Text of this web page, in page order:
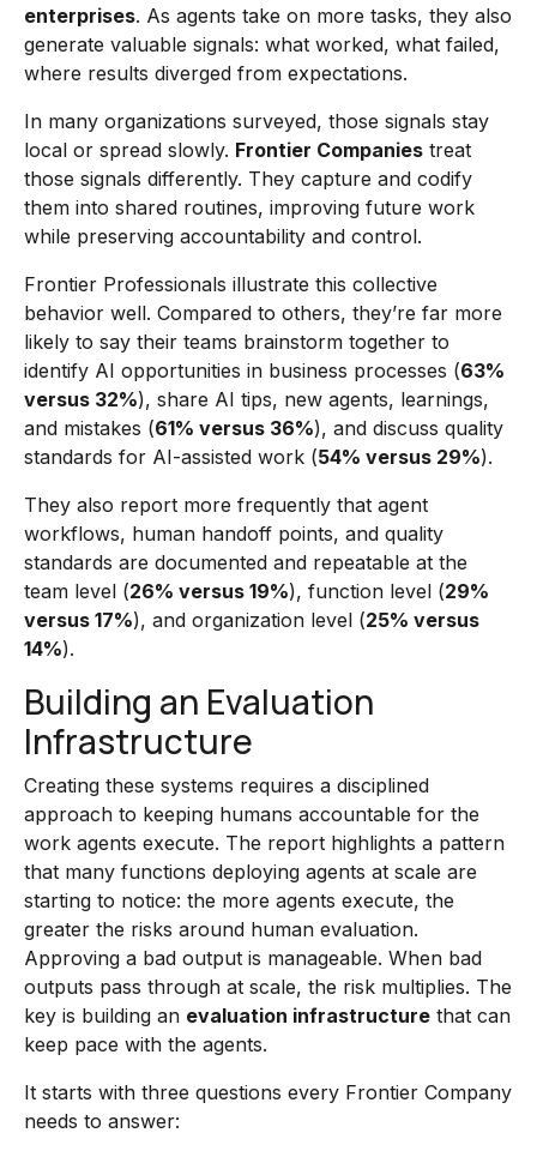
enterprises. As agents take on more tasks, they also
generate valuable signals: what worked, what failed,
where results diverged from expectations.
In many organizations surveyed, those signals stay
local or spread slowly. Frontier Companies treat
those signals differently. They capture and codify
them into shared routines, improving future work
while preserving accountability and control.
Frontier Professionals illustrate this collective
behavior well. Compared to others, they’re far more
likely to say their teams brainstorm together to
identify AI opportunities in business processes (63%
versus 32%), share AI tips, new agents, learnings,
and mistakes (61% versus 36%), and discuss quality
standards for AI-assisted work (54% versus 29%).
They also report more frequently that agent
workflows, human handoff points, and quality
standards are documented and repeatable at the
team level (26% versus 19%), function level (29%
versus 17%), and organization level (25% versus
14%).
Building an Evaluation
Infrastructure
Creating these systems requires a disciplined
approach to keeping humans accountable for the
work agents execute. The report highlights a pattern
that many functions deploying agents at scale are
starting to notice: the more agents execute, the
greater the risks around human evaluation.
Approving a bad output is manageable. When bad
outputs pass through at scale, the risk multiplies. The
key is building an evaluation infrastructure that can
keep pace with the agents.
It starts with three questions every Frontier Company
needs to answer: